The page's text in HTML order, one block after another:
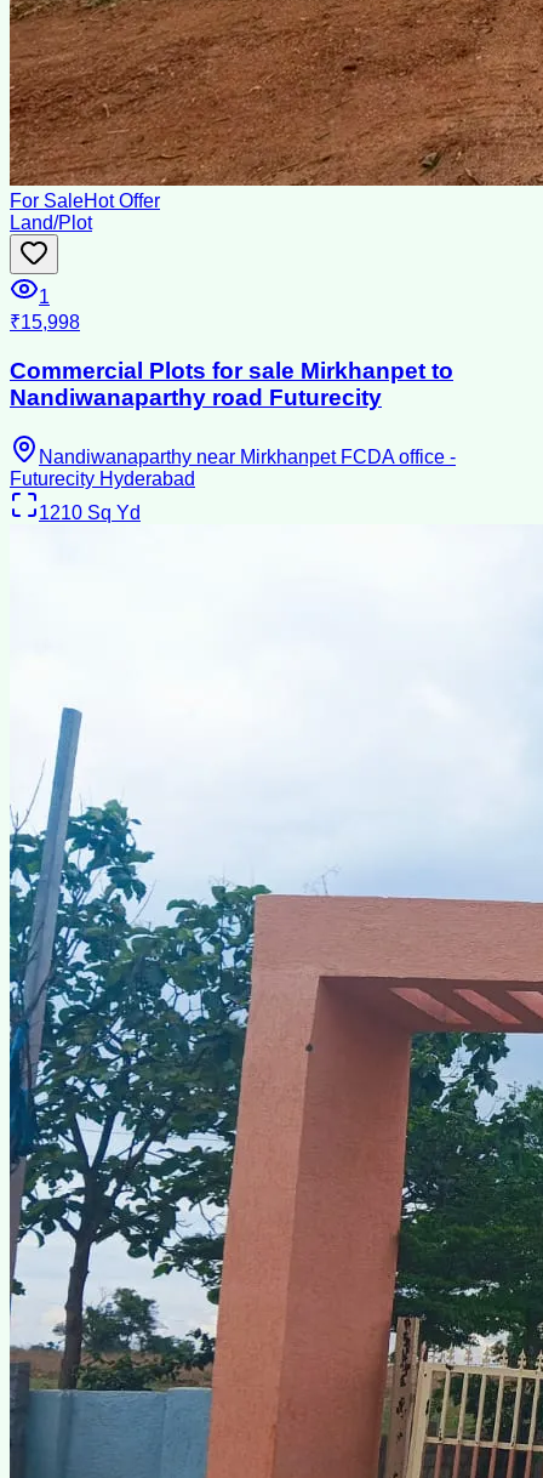
For SaleHot Offer
Land/Plot
1
₹15,998
Commercial Plots for sale Mirkhanpet to
Nandiwanaparthy road Futurecity
Nandiwanaparthy near Mirkhanpet FCDA office -
Futurecity Hyderabad
1210 Sq Yd